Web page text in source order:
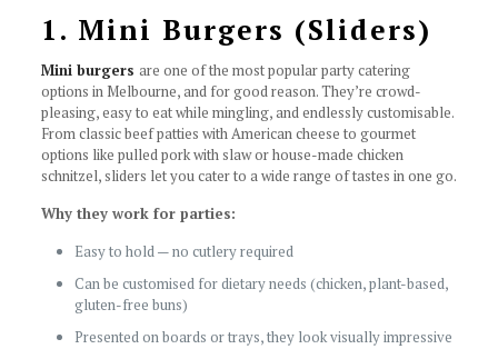
1. Mini Burgers (Sliders)
Mini burgers are one of the most popular party catering
options in Melbourne, and for good reason. They’re crowd-
pleasing, easy to eat while mingling, and endlessly customisable.
From classic beef patties with American cheese to gourmet
options like pulled pork with slaw or house-made chicken
schnitzel, sliders let you cater to a wide range of tastes in one go.
Why they work for parties:
Easy to hold — no cutlery required
Can be customised for dietary needs (chicken, plant-based,
gluten-free buns)
Presented on boards or trays, they look visually impressive